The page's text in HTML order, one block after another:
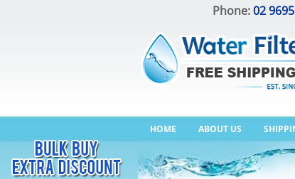
Phone:02
HOME ABOUT US